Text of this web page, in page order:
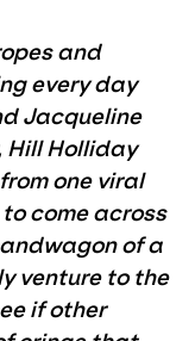
and
every day
Jacqueline
Hill Holliday
one viral
come across
of a
venture to the
if other